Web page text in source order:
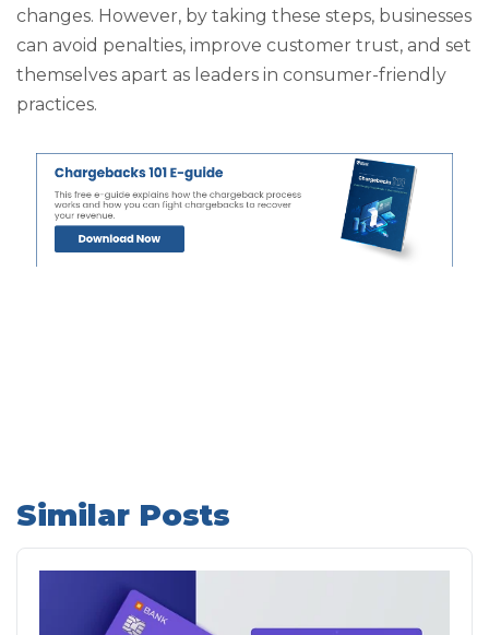
changes. However, by taking these steps, businesses
can avoid penalties, improve customer trust, and set
themselves apart as leaders in consumer-friendly
practices.
Similar Posts